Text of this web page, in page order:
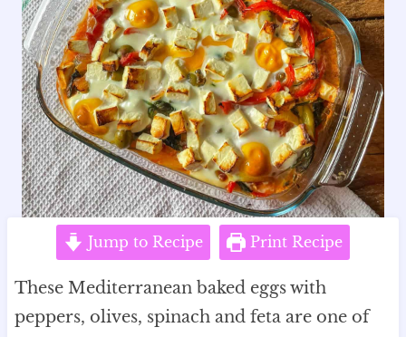
Jump to Recipe Print Recipe
These Mediterranean baked eggs with
peppers, olives, spinach and feta are one of